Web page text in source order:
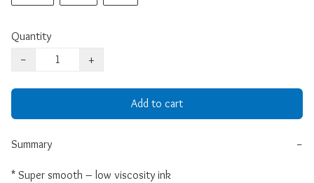
Quantity
−
+
Add to cart
Summary −
* Super smooth – low viscosity ink